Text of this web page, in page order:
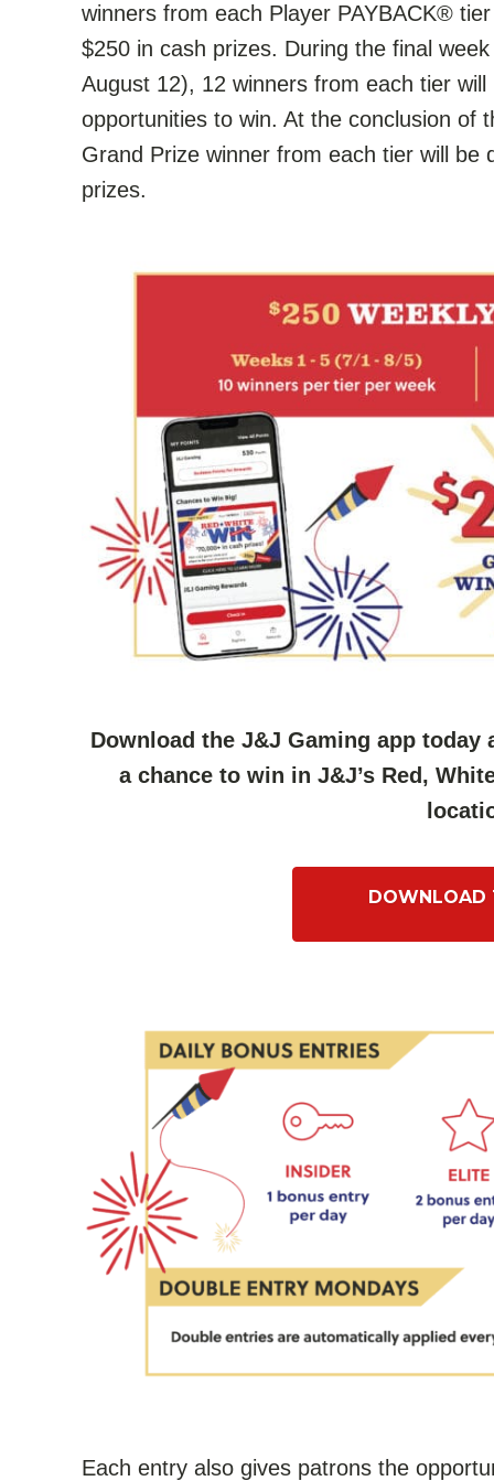
winners from each Player PAYBACK®
$250 in cash prizes. During the final
August 12), 12 winners from each tier
opportunities to win. At the conclusion of
Grand Prize winner from each tier will be
prizes.
Download the J&J Gaming app today
a chance to win in J&J’s Red,
DOWNLOAD
Each entry also gives patrons the